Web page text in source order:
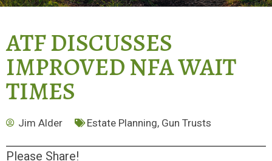
ATF DISCUSSES
IMPROVED NFA WAIT
TIMES
Jim Alder Estate Planning, Gun Trusts
Please Share!